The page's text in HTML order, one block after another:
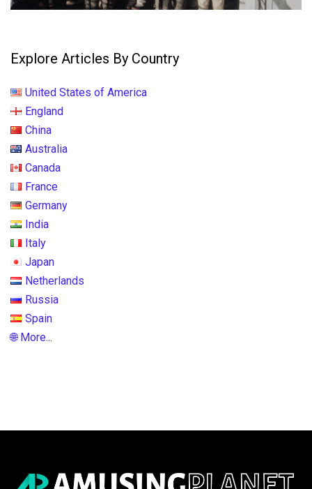
Explore Articles By Country
United States of America
England
China
Australia
Canada
France
Germany
India
Italy
Japan
Netherlands
Russia
Spain
🌐 More...